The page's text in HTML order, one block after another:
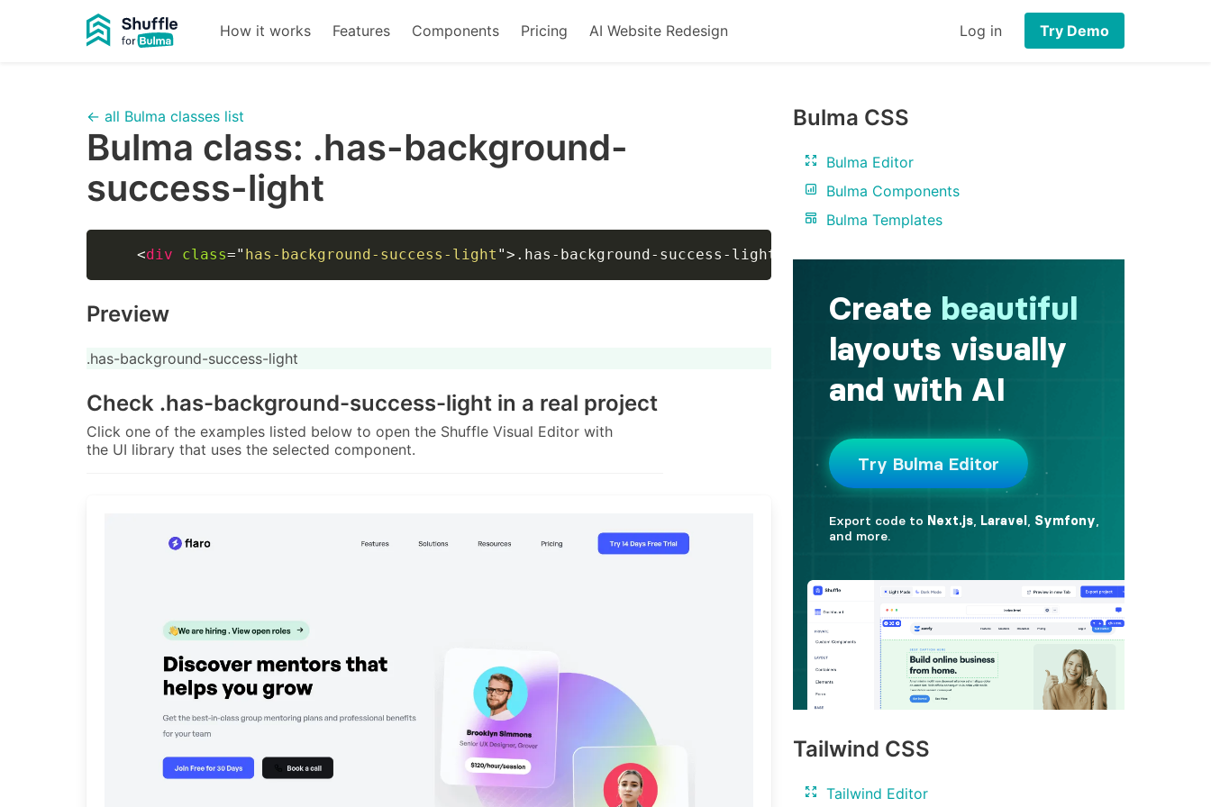
How it works Features Components Pricing AI Website Redesign Log in Try Demo
← all Bulma classes list
Bulma class: .has-background-
success-light
<div class=" has-background-success-light "> .has-background-success-light
Preview
.has-background-success-light
Check .has-background-success-light in a real project
Click one of the examples listed below to open the Shuffle Visual Editor with
the UI library that uses the selected component.
Bulma CSS
Bulma Editor
Bulma Components
Bulma Templates
Tailwind CSS
Tailwind Editor